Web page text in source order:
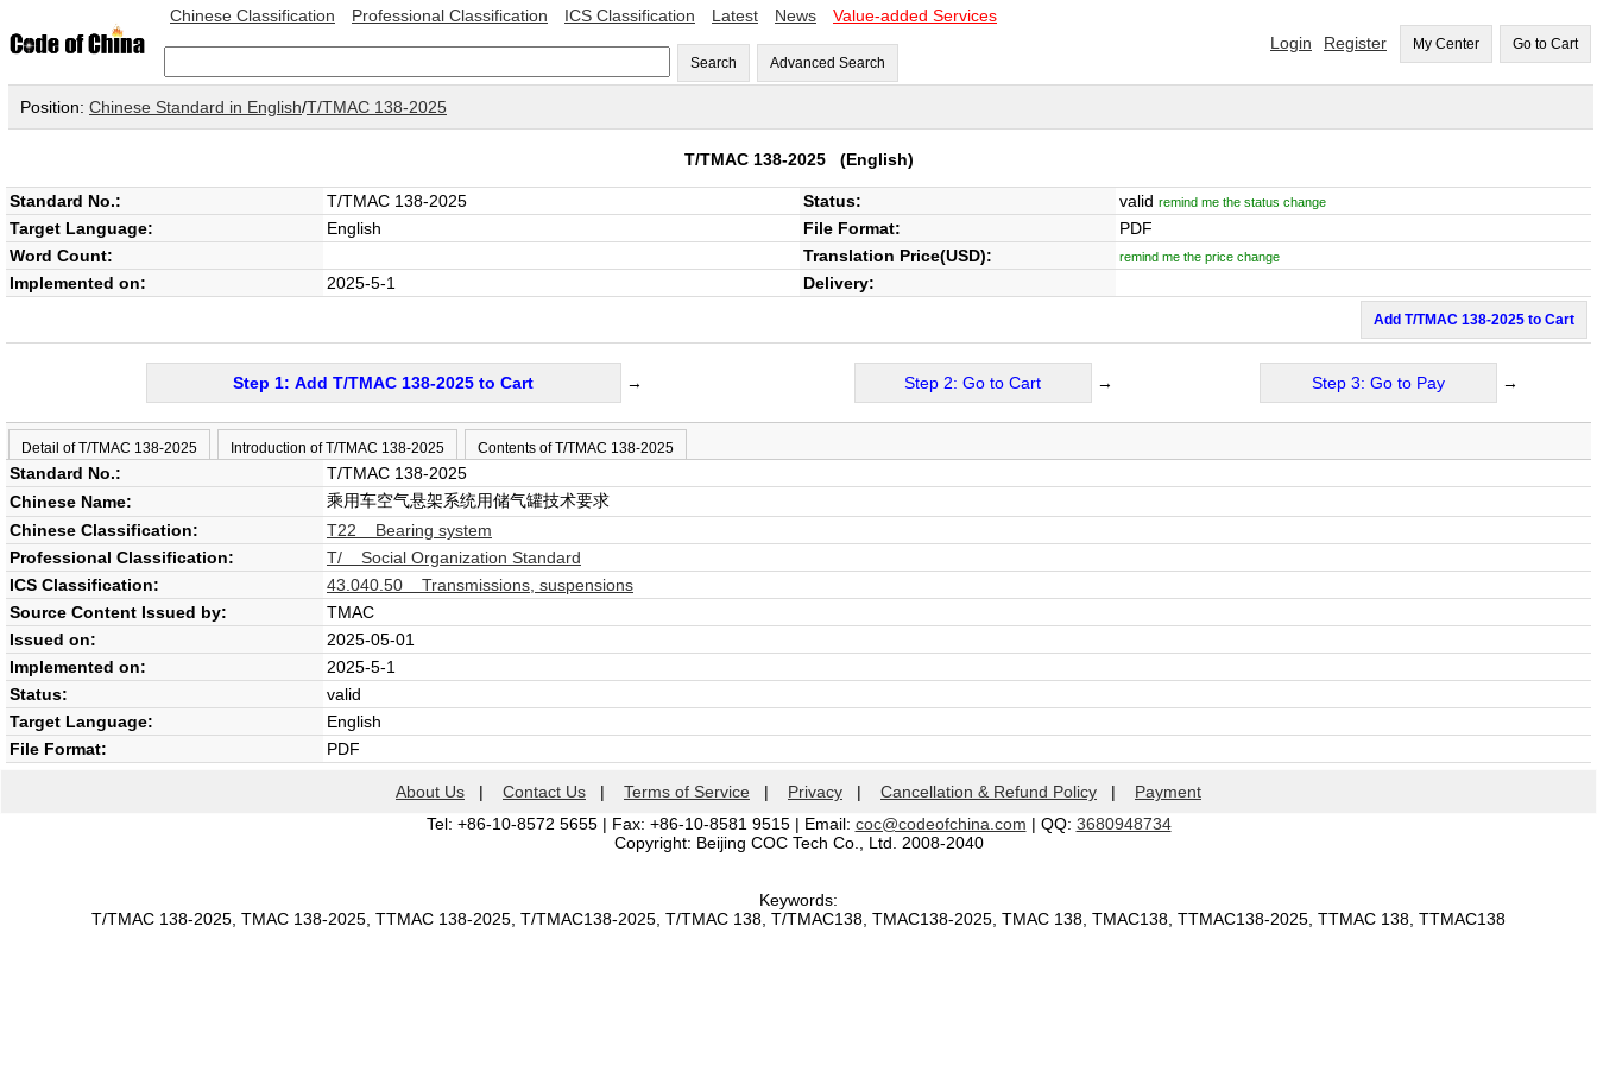
Chinese Classification Professional Classification ICS Classification Latest News Value-added Services
Search Advanced Search
Login Register My Center Go to Cart
Position: Chinese Standard in English/T/TMAC 138-2025
T/TMAC 138-2025 (English)
Standard No.: T/TMAC 138-2025 Status: valid remind me the status change
Target Language: English File Format:
PDF
Word Count:
Translation Price(USD): remind me the price change
Implemented on: 2025-5-1 Delivery:
Add T/TMAC 138-2025 to Cart
Step 1: Add T/TMAC 138-2025 to Cart → Step 2: Go to Cart → Step 3: Go to Pay →
Detail of T/TMAC 138-2025 Introduction of T/TMAC 138-2025 Contents of T/TMAC 138-2025
Standard No.:
T/TMAC 138-2025
Chinese Name:
乘用车空气悬架系统用储气罐技术要求
Chinese Classification:
T22 Bearing system
Professional Classification:
T/ Social Organization Standard
ICS Classification:
43.040.50 Transmissions, suspensions
Source Content Issued by:
TMAC
Issued on:
2025-05-01
Implemented on:
2025-5-1
Status:
valid
Target Language:
English
File Format:
PDF
About Us | Contact Us | Terms of Service | Privacy | Cancellation & Refund Policy | Payment
Tel: +86-10-8572 5655 | Fax: +86-10-8581 9515 | Email: coc@codeofchina.com | QQ: 3680948734
Copyright: Beijing COC Tech Co., Ltd. 2008-2040
Keywords:
T/TMAC 138-2025, TMAC 138-2025, TTMAC 138-2025, T/TMAC138-2025, T/TMAC 138, T/TMAC138, TMAC138-2025, TMAC 138, TMAC138, TTMAC138-2025, TTMAC 138, TTMAC138